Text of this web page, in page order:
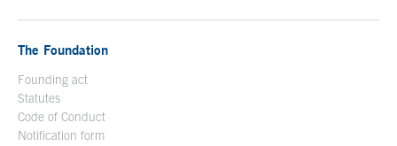
The Foundation
Founding act
Statutes
Code of Conduct
Notification form